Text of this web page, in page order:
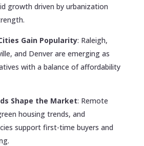
growth driven by urbanization
Gain Popularity: Raleigh,
and Denver are emerging as
with a balance of affordability
Shape the Market: Remote
housing trends, and
support first-time buyers and